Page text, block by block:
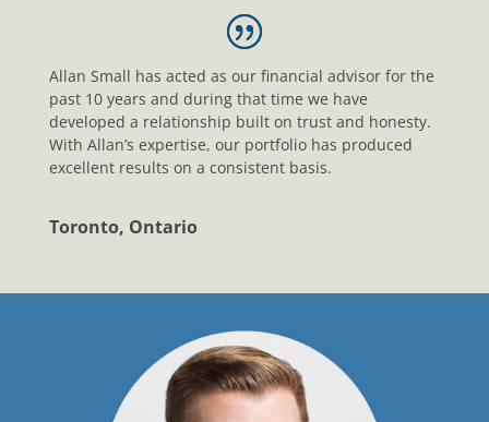
Allan Small has acted as our financial advisor for the
past 10 years and during that time we have
developed a relationship built on trust and honesty.
With Allan’s expertise, our portfolio has produced
excellent results on a consistent basis.
Toronto, Ontario